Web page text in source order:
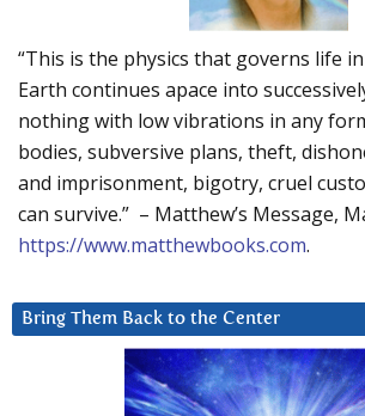
“This is the physics that governs life
Earth continues apace into
nothing with low vibrations in any
bodies, subversive plans, theft,
and imprisonment, bigotry, cruel
can survive.” – Matthew’s Message,
https://www.matthewbooks.com.
Bring Them Back to the Center